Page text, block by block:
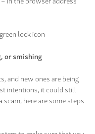
lock icon
or smishing
and new ones are being
intentions, it could still
here are some steps